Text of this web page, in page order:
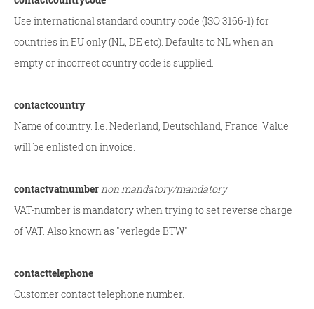
Use international standard country code (ISO 3166-1) for
countries in EU only (NL, DE etc). Defaults to NL when an
empty or incorrect country code is supplied.
contactcountry
Name of country. I.e. Nederland, Deutschland, France. Value
will be enlisted on invoice.
contactvatnumbernon mandatory/mandatory
VAT-number is mandatory when trying to set reverse charge
of VAT. Also known as "verlegde BTW".
contacttelephone
Customer contact telephone number.